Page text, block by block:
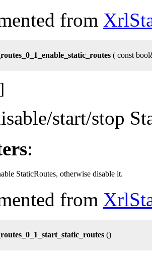
from
( const
start/stop
:
StaticRoutes, otherwise disable it.
from
()